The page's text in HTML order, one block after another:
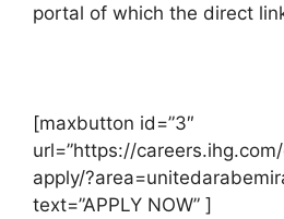
portal of which the direct
[maxbutton id=”3″
url=”https://
apply/
text=”APPLY NOW” ]